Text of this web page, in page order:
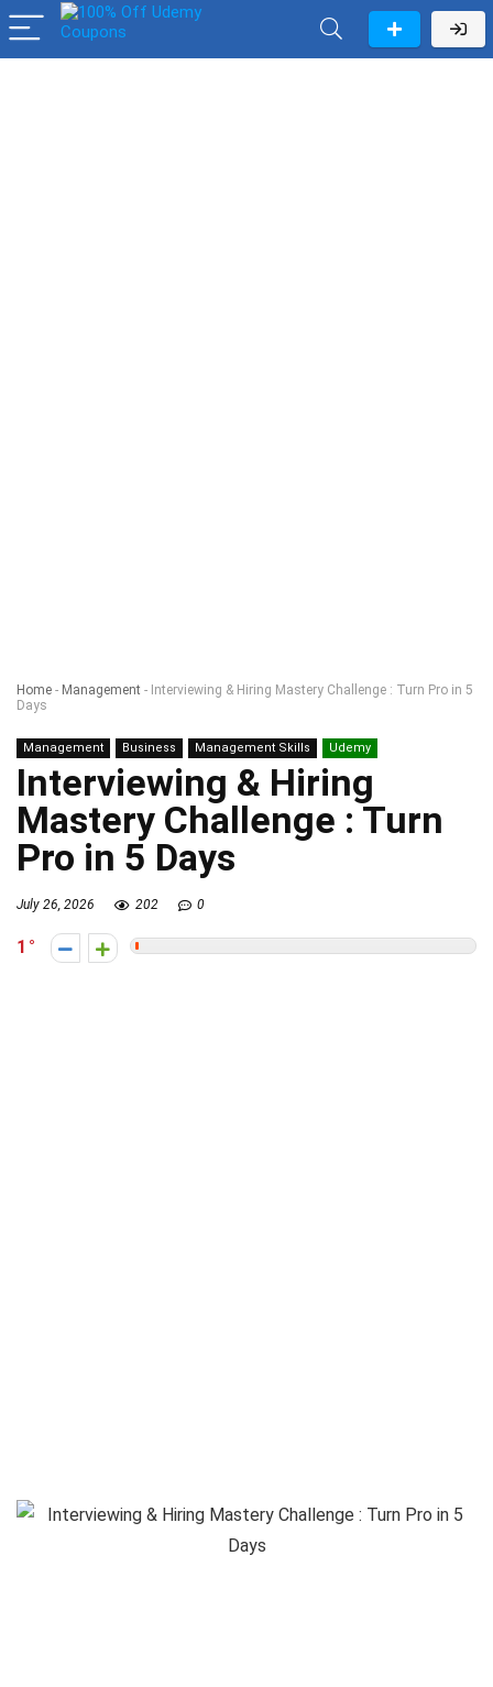
Home - Management - Interviewing & Hiring Mastery Challenge : Turn Pro in 5
Days
Management Business Management Skills Udemy
Interviewing & Hiring
Mastery Challenge : Turn
Pro in 5 Days
July 26, 2026 202 0
1